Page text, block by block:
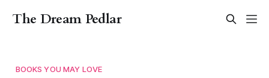
The Dream Pedlar
BOOKS YOU MAY LOVE